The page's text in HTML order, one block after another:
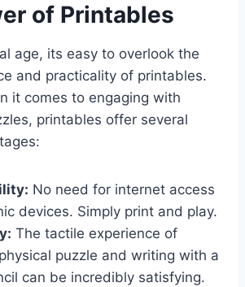
of Printables
age, its easy to overlook the
and practicality of printables.
it comes to engaging with
printables offer several
No need for internet access
devices. Simply print and play.
The tactile experience of
puzzle and writing with a
can be incredibly satisfying.